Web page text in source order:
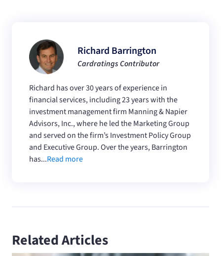
Richard Barrington
Cardratings Contributor
Richard has over 30 years of experience in
financial services, including 23 years with the
investment management firm Manning & Napier
Advisors, Inc., where he led the Marketing Group
and served on the firm’s Investment Policy Group
and Executive Group. Over the years, Barrington
has...Read more
Related Articles